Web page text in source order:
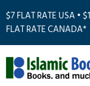
$7 FLAT RATE USA •
FLAT RATE CANADA*